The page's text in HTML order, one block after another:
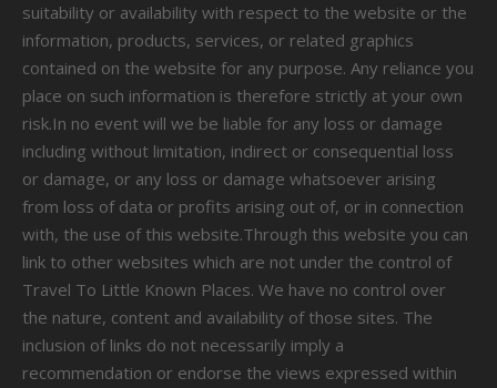
suitability or availability with respect to the website or the
information, products, services, or related graphics
contained on the website for any purpose. Any reliance you
place on such information is therefore strictly at your own
risk.In no event will we be liable for any loss or damage
including without limitation, indirect or consequential loss
or damage, or any loss or damage whatsoever arising
from loss of data or profits arising out of, or in connection
with, the use of this website.Through this website you can
link to other websites which are not under the control of
Travel To Little Known Places. We have no control over
the nature, content and availability of those sites. The
inclusion of links do not necessarily imply a
recommendation or endorse the views expressed within